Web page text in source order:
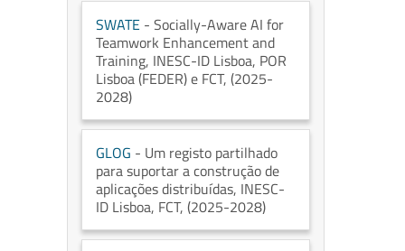
SWATE - Socially-Aware AI for
Teamwork Enhancement and
Training, INESC-ID Lisboa, POR
Lisboa (FEDER) e FCT, (2025-
2028)
GLOG - Um registo partilhado
para suportar a construção de
aplicações distribuídas, INESC-
ID Lisboa, FCT, (2025-2028)